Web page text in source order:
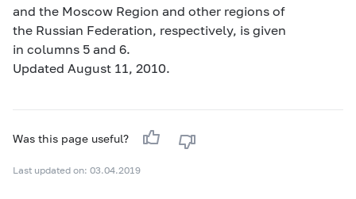
and the Moscow Region and other regions of
the Russian Federation, respectively, is given
in columns 5 and 6.
Updated August 11, 2010.
Was this page useful?
Last updated on: 03.04.2019